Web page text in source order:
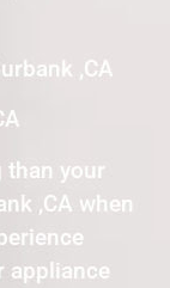
,CA
your
,CA when
appliance